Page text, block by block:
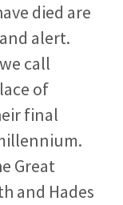
died are
alert.
call
of
final
Great
and Hades